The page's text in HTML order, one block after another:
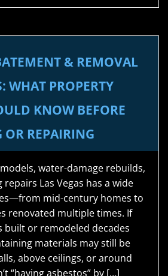
& REMOVAL
WHAT PROPERTY
KNOW BEFORE
REPAIRING
water-damage rebuilds,
Las Vegas has a wide
mid-century homes to
renovated multiple times. If
built or remodeled decades
materials may still be
above ceilings, or around
“having asbestos” by […]